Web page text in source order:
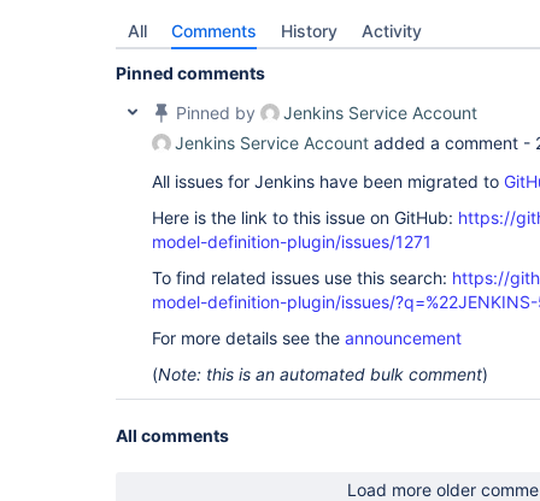
All Comments History Activity
Pinned comments
Pinned by
Jenkins Service Account
Jenkins Service Account added a comment -
All issues for Jenkins have been migrated to
Here is the link to this issue on GitHub: https://
model-definition-plugin/issues/1271
To find related issues use this search: https://
model-definition-plugin/issues/
For more details see the announcement
(Note: this is an automated bulk comment)
All comments
Load more older